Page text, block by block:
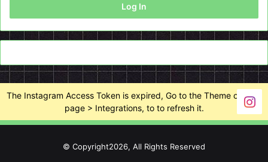
Log In
The Instagram Access Token is expired, Go to the Theme options
page > Integrations, to to refresh it.
© Copyright2026, All Rights Reserved